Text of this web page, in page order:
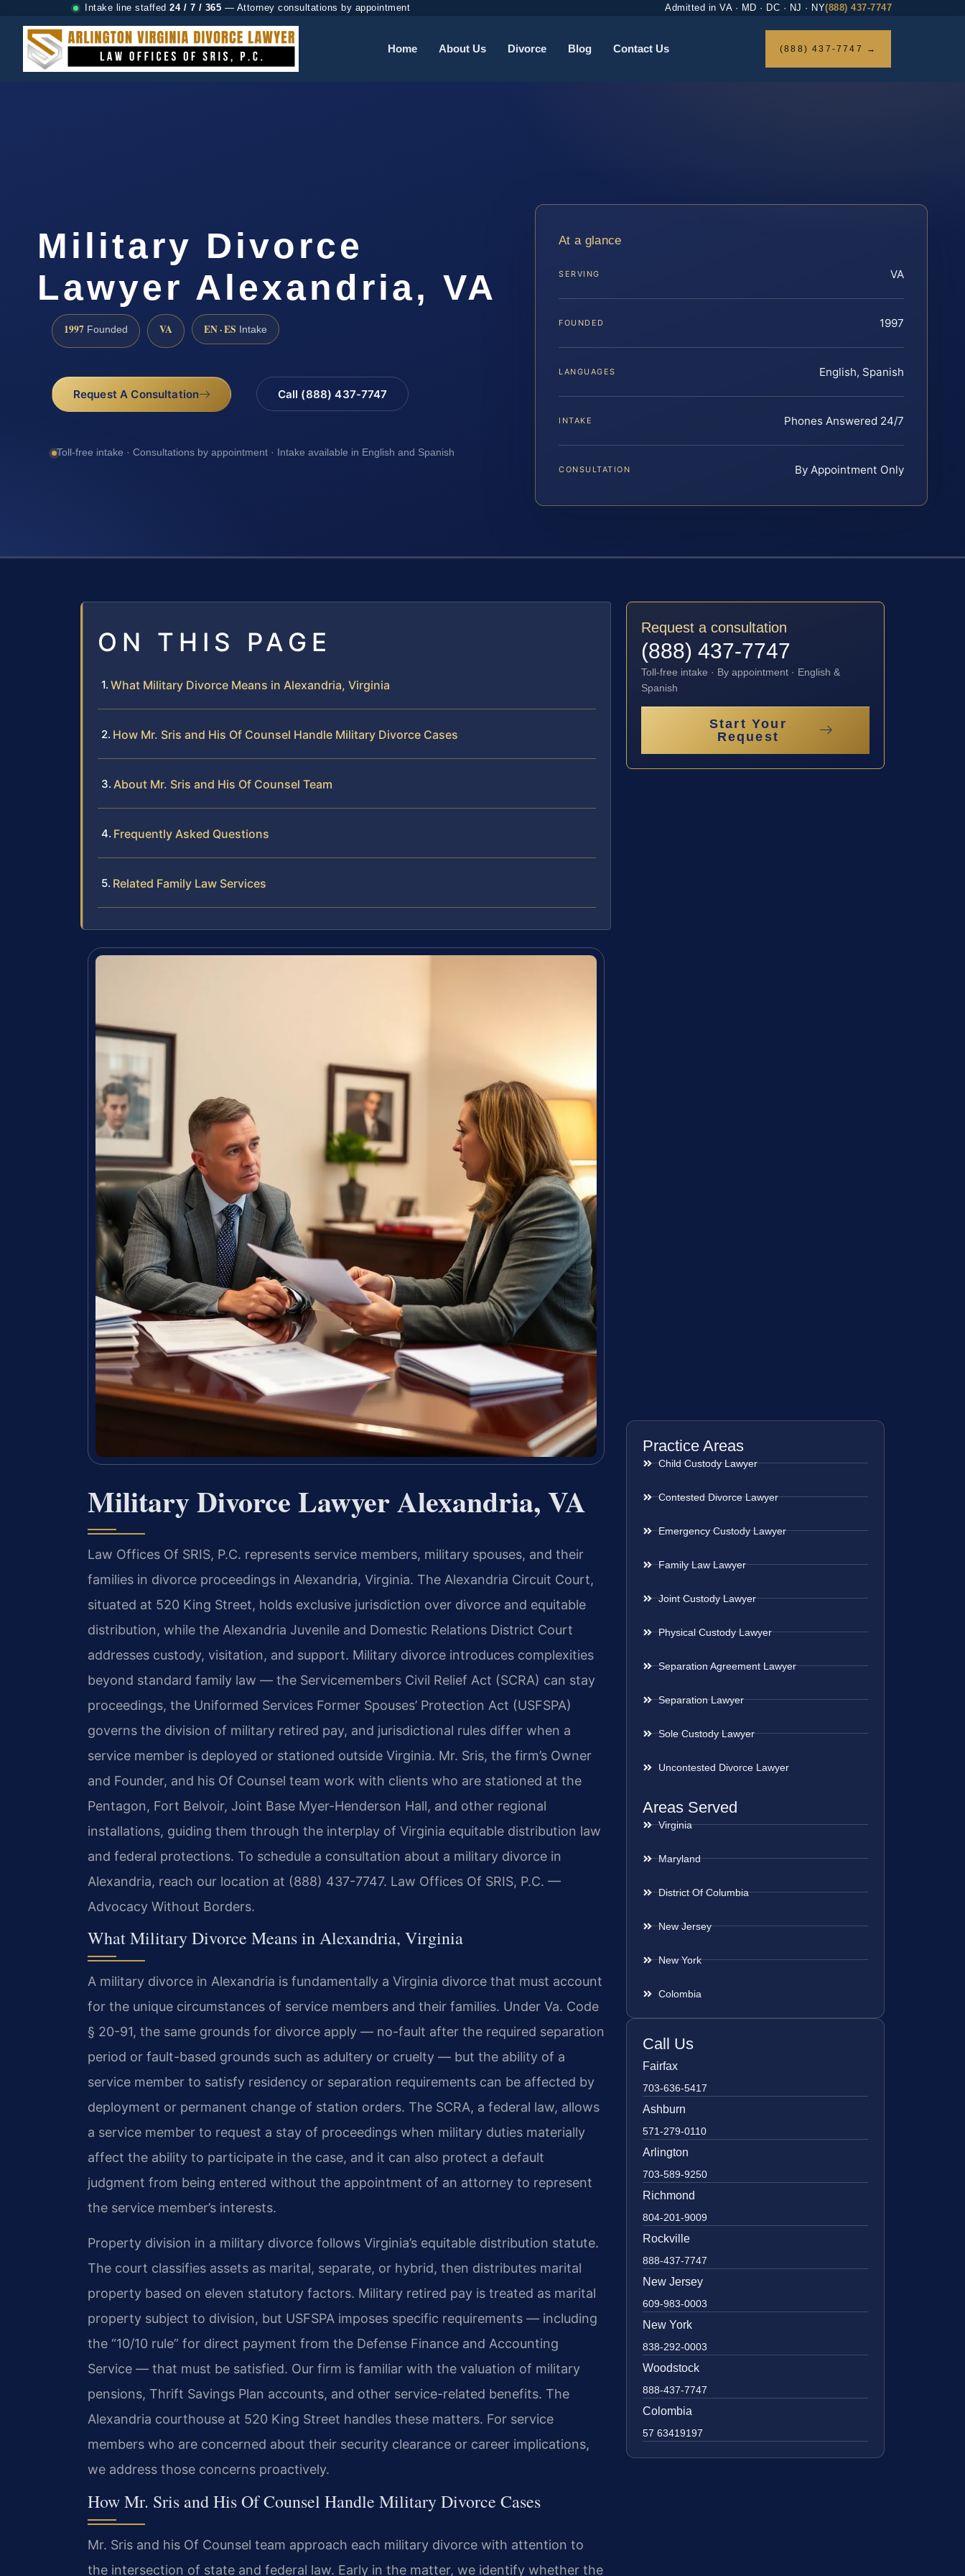
Intake line staffed 24 / 7 / 365 — Attorney consultations by appointment Admitted in VA · MD · DC · NJ · NY(888) 437-7747
Home About Us Divorce Blog Contact Us (888) 437-7747 →
Military Divorce
Lawyer Alexandria, VA
1997 Founded VA EN · ES Intake
Request A Consultation Call (888) 437-7747
Toll-free intake · Consultations by appointment · Intake available in English and Spanish
At a glance
SERVING VA
FOUNDED 1997
LANGUAGES English, Spanish
INTAKE Phones Answered 24/7
CONSULTATION By Appointment Only
ON THIS PAGE
What Military Divorce Means in Alexandria, Virginia
How Mr. Sris and His Of Counsel Handle Military Divorce Cases
About Mr. Sris and His Of Counsel Team
Frequently Asked Questions
Related Family Law Services
Military Divorce Lawyer Alexandria, VA
Law Offices Of SRIS, P.C. represents service members, military spouses, and their
families in divorce proceedings in Alexandria, Virginia. The Alexandria Circuit Court,
situated at 520 King Street, holds exclusive jurisdiction over divorce and equitable
distribution, while the Alexandria Juvenile and Domestic Relations District Court
addresses custody, visitation, and support. Military divorce introduces complexities
beyond standard family law — the Servicemembers Civil Relief Act (SCRA) can stay
proceedings, the Uniformed Services Former Spouses’ Protection Act (USFSPA)
governs the division of military retired pay, and jurisdictional rules differ when a
service member is deployed or stationed outside Virginia. Mr. Sris, the firm’s Owner
and Founder, and his Of Counsel team work with clients who are stationed at the
Pentagon, Fort Belvoir, Joint Base Myer-Henderson Hall, and other regional
installations, guiding them through the interplay of Virginia equitable distribution law
and federal protections. To schedule a consultation about a military divorce in
Alexandria, reach our location at (888) 437-7747. Law Offices Of SRIS, P.C. —
Advocacy Without Borders.
What Military Divorce Means in Alexandria, Virginia
A military divorce in Alexandria is fundamentally a Virginia divorce that must account
for the unique circumstances of service members and their families. Under Va. Code
§ 20-91, the same grounds for divorce apply — no-fault after the required separation
period or fault-based grounds such as adultery or cruelty — but the ability of a
service member to satisfy residency or separation requirements can be affected by
deployment or permanent change of station orders. The SCRA, a federal law, allows
a service member to request a stay of proceedings when military duties materially
affect the ability to participate in the case, and it can also protect a default
judgment from being entered without the appointment of an attorney to represent
the service member’s interests.
Property division in a military divorce follows Virginia’s equitable distribution statute.
The court classifies assets as marital, separate, or hybrid, then distributes marital
property based on eleven statutory factors. Military retired pay is treated as marital
property subject to division, but USFSPA imposes specific requirements — including
the “10/10 rule” for direct payment from the Defense Finance and Accounting
Service — that must be satisfied. Our firm is familiar with the valuation of military
pensions, Thrift Savings Plan accounts, and other service-related benefits. The
Alexandria courthouse at 520 King Street handles these matters. For service
members who are concerned about their security clearance or career implications,
we address those concerns proactively.
How Mr. Sris and His Of Counsel Handle Military Divorce Cases
Mr. Sris and his Of Counsel team approach each military divorce with attention to
the intersection of state and federal law. Early in the matter, we identify whether the
Request a consultation
(888) 437-7747
Toll-free intake · By appointment · English &
Spanish
Start Your
Request
Practice Areas
Child Custody Lawyer
Contested Divorce Lawyer
Emergency Custody Lawyer
Family Law Lawyer
Joint Custody Lawyer
Physical Custody Lawyer
Separation Agreement Lawyer
Separation Lawyer
Sole Custody Lawyer
Uncontested Divorce Lawyer
Areas Served
Virginia
Maryland
District Of Columbia
New Jersey
New York
Colombia
Call Us
Fairfax
703-636-5417
Ashburn
571-279-0110
Arlington
703-589-9250
Richmond
804-201-9009
Rockville
888-437-7747
New Jersey
609-983-0003
New York
838-292-0003
Woodstock
888-437-7747
Colombia
57 63419197